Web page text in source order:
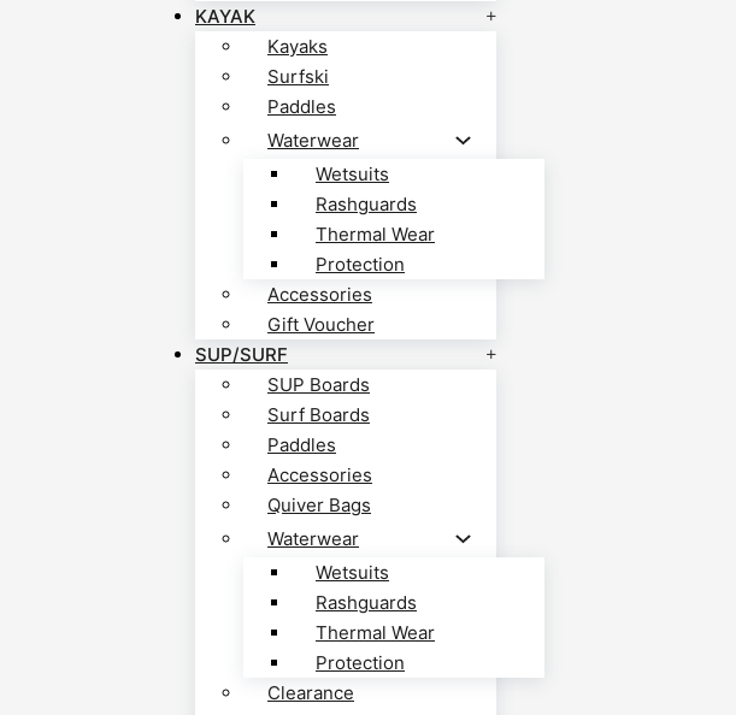
KAYAK
Kayaks
Surfski
Paddles
Waterwear
Wetsuits
Rashguards
Thermal Wear
Protection
Accessories
Gift Voucher
SUP/SURF
SUP Boards
Surf Boards
Paddles
Accessories
Quiver Bags
Waterwear
Wetsuits
Rashguards
Thermal Wear
Protection
Clearance